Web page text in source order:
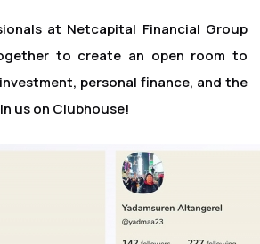
at Netcapital Financial Group
to create an open room to
personal finance, and the
us on Clubhouse!